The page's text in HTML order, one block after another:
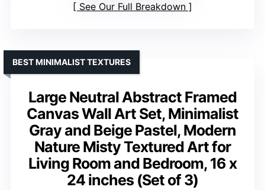
See Our Full Breakdown
Large Neutral Abstract Framed
Canvas Wall Art Set, Minimalist
Gray and Beige Pastel, Modern
Nature Misty Textured Art for
Living Room and Bedroom, 16 x
24 inches (Set of 3)
BEST MINIMALIST TEXTURES